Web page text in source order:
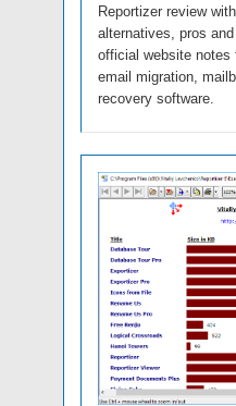
Reportizer review
alternatives, pros
official website notes
email migration,
recovery software.